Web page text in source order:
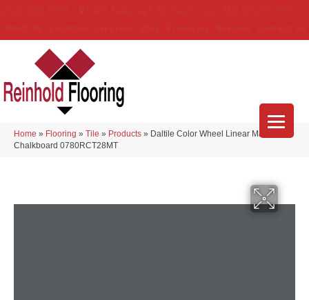
Home » Flooring » Tile » Products » Daltile Color Wheel Linear Matte
Chalkboard 0780RCT28MT